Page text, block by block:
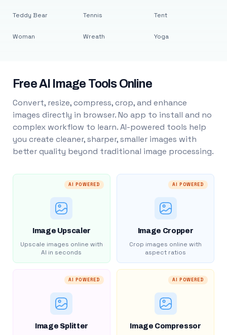
Teddy Bear
Woman
Tennis
Wreath
Tent
Yoga
Free AI Image Tools Online
Convert, resize, compress, crop, and enhance
images directly in browser. No app to install and no
complex workflow to learn. AI-powered tools help
you create cleaner, sharper, smaller images with
better quality beyond traditional image processing.
AI POWERED
Image Upscaler
Upscale images online with
AI in seconds
AI POWERED
Image Cropper
Crop images online with
aspect ratios
AI POWERED
Image Splitter
AI POWERED
Image Compressor